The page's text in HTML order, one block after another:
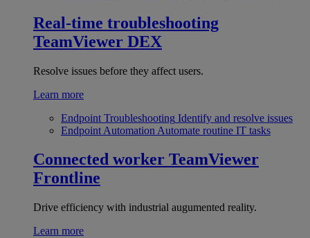
Real-time troubleshooting
TeamViewer DEX
Resolve issues before they affect users.
Learn more
Endpoint Troubleshooting Identify and resolve issues
Endpoint Automation Automate routine IT tasks
Connected worker TeamViewer
Frontline
Drive efficiency with industrial augumented reality.
Learn more